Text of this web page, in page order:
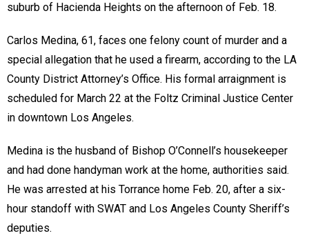
suburb of Hacienda Heights on the afternoon of Feb. 18.
Carlos Medina, 61, faces one felony count of murder and a
special allegation that he used a firearm, according to the LA
County District Attorney’s Office. His formal arraignment is
scheduled for March 22 at the Foltz Criminal Justice Center
in downtown Los Angeles.
Medina is the husband of Bishop O’Connell’s housekeeper
and had done handyman work at the home, authorities said.
He was arrested at his Torrance home Feb. 20, after a six-
hour standoff with SWAT and Los Angeles County Sheriff’s
deputies.